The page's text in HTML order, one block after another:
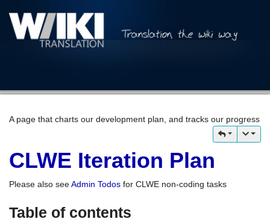
A page that charts our development plan, and tracks our progress
CLWE Iteration Plan
Please also seeAdmin Todos for CLWE non-coding tasks
Table of contents